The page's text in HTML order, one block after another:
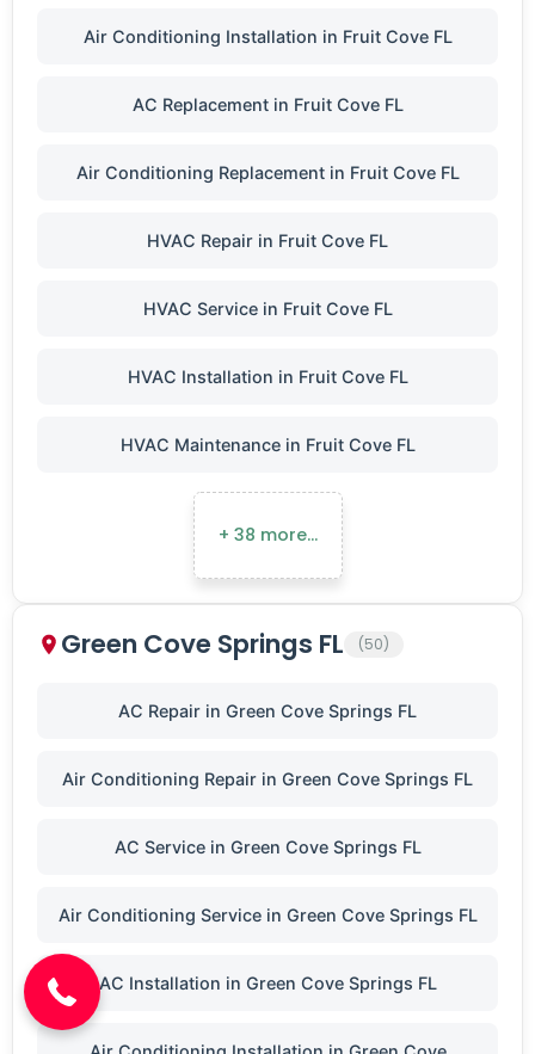
Air Conditioning Installation in Fruit Cove FL
AC Replacement in Fruit Cove FL
Air Conditioning Replacement in Fruit Cove FL
HVAC Repair in Fruit Cove FL
HVAC Service in Fruit Cove FL
HVAC Installation in Fruit Cove FL
HVAC Maintenance in Fruit Cove FL
+ 38 more…
Green Cove Springs FL (50)
AC Repair in Green Cove Springs FL
Air Conditioning Repair in Green Cove Springs FL
AC Service in Green Cove Springs FL
Air Conditioning Service in Green Cove Springs FL
AC Installation in Green Cove Springs FL